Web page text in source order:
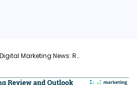
Digital Marketing News: Record Influencer Spending, Google’s Gmail Shopping Ads, Pinterest’s Verified Merchant Program, & Twitter Engagement Stats